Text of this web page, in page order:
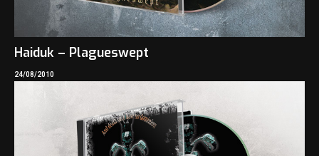
Haiduk – Plagueswept
24/08/2010